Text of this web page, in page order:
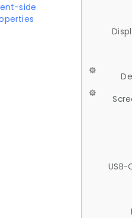
side
USB-